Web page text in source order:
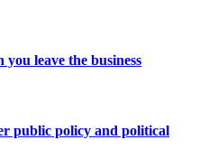
you leave the business
public policy and political